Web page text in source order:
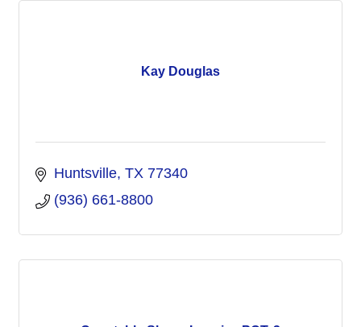
Kay Douglas
Huntsville TX 77340
(936) 661-8800